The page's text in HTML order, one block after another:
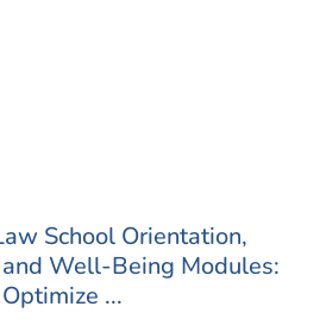
School Orientation,
Well-Being Modules:
...